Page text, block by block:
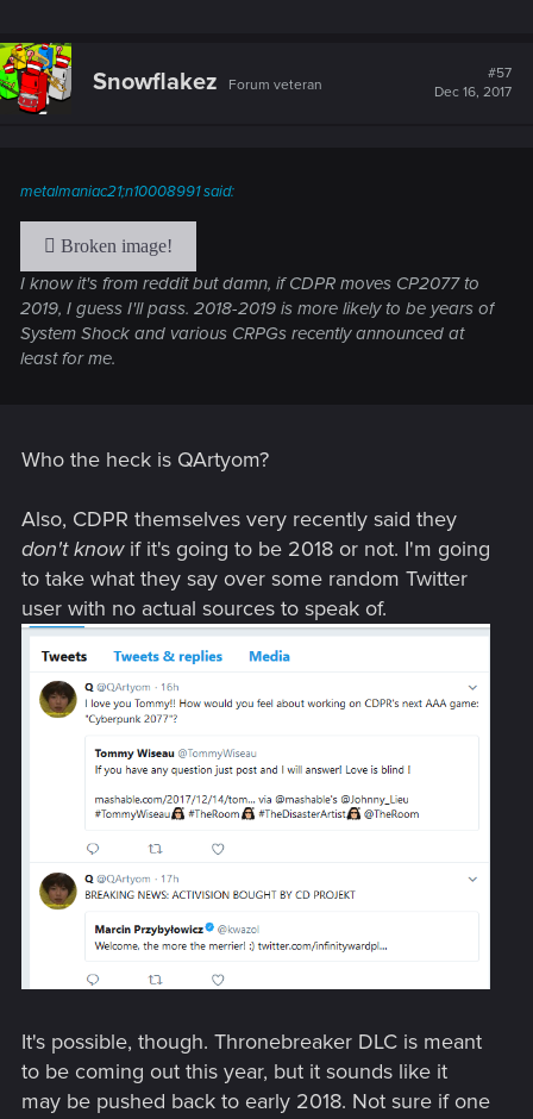
Snowflakez Forum veteran
#57
Dec 16, 2017
metalmaniac21;n10008991 said:
I know it's from reddit but damn, if CDPR moves CP2077 to
2019, I guess I'll pass. 2018-2019 is more likely to be years of
System Shock and various CRPGs recently announced at
least for me.
Who the heck is QArtyom?
Also, CDPR themselves very recently said they
don't know if it's going to be 2018 or not. I'm going
to take what they say over some random Twitter
user with no actual sources to speak of.
It's possible, though. Thronebreaker DLC is meant
to be coming out this year, but it sounds like it
may be pushed back to early 2018. Not sure if one